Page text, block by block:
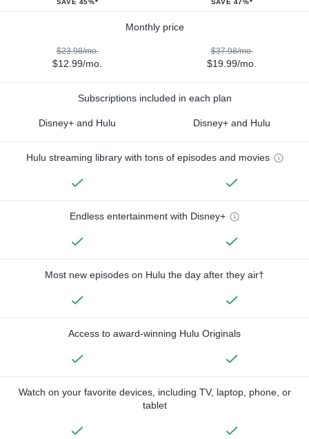
SAVE 45%* SAVE 47%*
Monthly price
$23.98/mo.
$12.99/mo.
$37.98/mo.
$19.99/mo.
Subscriptions included in each plan
Disney+ and Hulu Disney+ and Hulu
Hulu streaming library with tons of episodes and movies
Endless entertainment with Disney+
Most new episodes on Hulu the day after they air†
Access to award-winning Hulu Originals
Watch on your favorite devices, including TV, laptop, phone, or
tablet